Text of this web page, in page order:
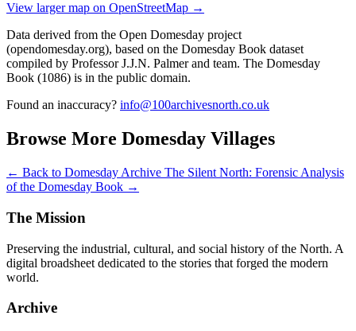
View larger map on OpenStreetMap →
Data derived from the Open Domesday project
(opendomesday.org), based on the Domesday Book dataset
compiled by Professor J.J.N. Palmer and team. The Domesday
Book (1086) is in the public domain.
Found an inaccuracy? info@100archivesnorth.co.uk
Browse More Domesday Villages
← Back to Domesday Archive The Silent North: Forensic Analysis
of the Domesday Book →
The Mission
Preserving the industrial, cultural, and social history of the North. A
digital broadsheet dedicated to the stories that forged the modern
world.
Archive